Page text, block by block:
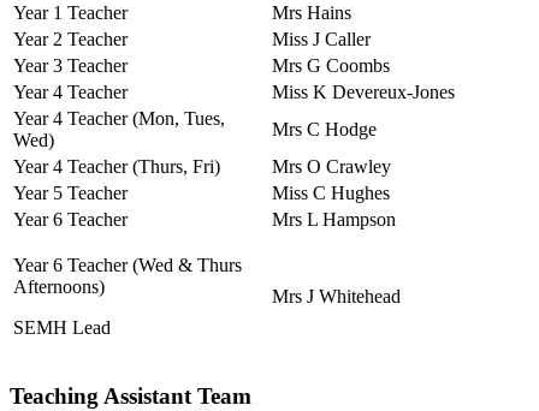
Year 1 Teacher
Mrs Hains
Year 2 Teacher
Miss J Caller
Year 3 Teacher
Mrs G Coombs
Year 4 Teacher
Miss K Devereux-Jones
Year 4 Teacher (Mon, Tues,
Wed)
Mrs C Hodge
Year 4 Teacher (Thurs, Fri)
Mrs O Crawley
Year 5 Teacher
Miss C Hughes
Year 6 Teacher
Mrs L Hampson
Year 6 Teacher (Wed & Thurs
Afternoons)
SEMH Lead
Mrs J Whitehead
Teaching Assistant Team